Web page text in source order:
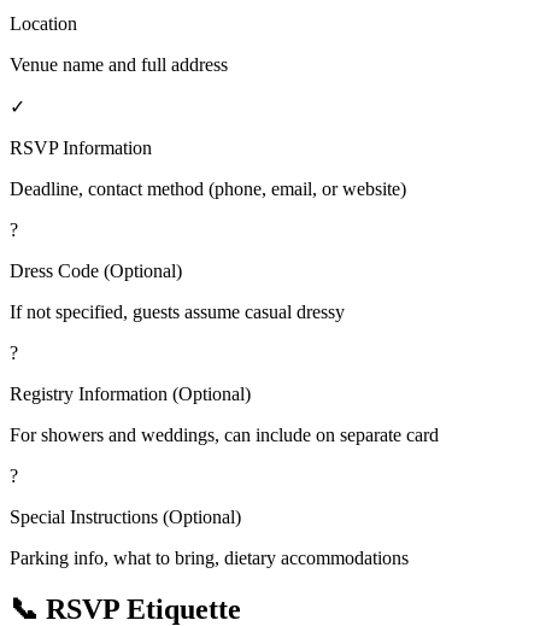
Location
Venue name and full address
✓
RSVP Information
Deadline, contact method (phone, email, or website)
?
Dress Code (Optional)
If not specified, guests assume casual dressy
?
Registry Information (Optional)
For showers and weddings, can include on separate card
?
Special Instructions (Optional)
Parking info, what to bring, dietary accommodations
📞 RSVP Etiquette